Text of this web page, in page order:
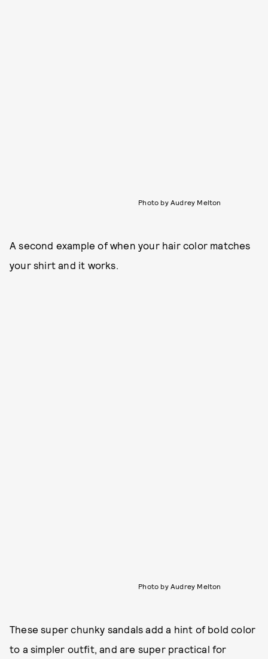
Photo by Audrey Melton
A second example of when your hair color matches
your shirt and it works.
Photo by Audrey Melton
These super chunky sandals add a hint of bold color
to a simpler outfit, and are super practical for